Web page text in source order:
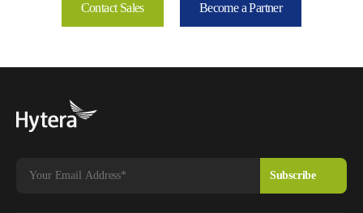
Contact Sales Become a Partner